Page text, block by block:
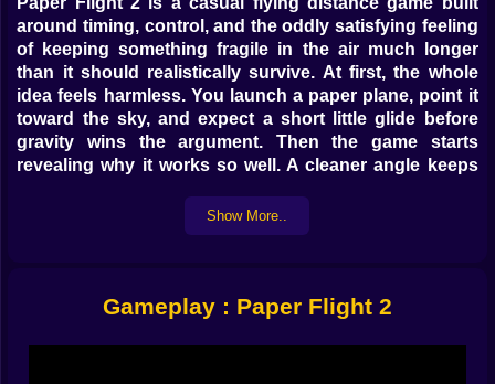
around timing, control, and the oddly satisfying feeling
of keeping something fragile in the air much longer
than it should realistically survive. At first, the whole
idea feels harmless. You launch a paper plane, point it
toward the sky, and expect a short little glide before
gravity wins the argument. Then the game starts
revealing why it works so well. A cleaner angle keeps
well-placed boost suddenly adds hope to a path that
looked finished a second earlier. If you enjoy
this is one of the strongest flying pages to push on
Show More..
Gameplay : Paper Flight 2